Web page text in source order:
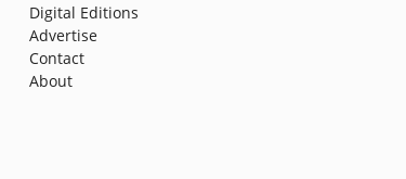
Digital Editions
Advertise
Contact
About